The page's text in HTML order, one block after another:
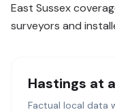
East Sussex
surveyors and
Hastings at
Factual local data